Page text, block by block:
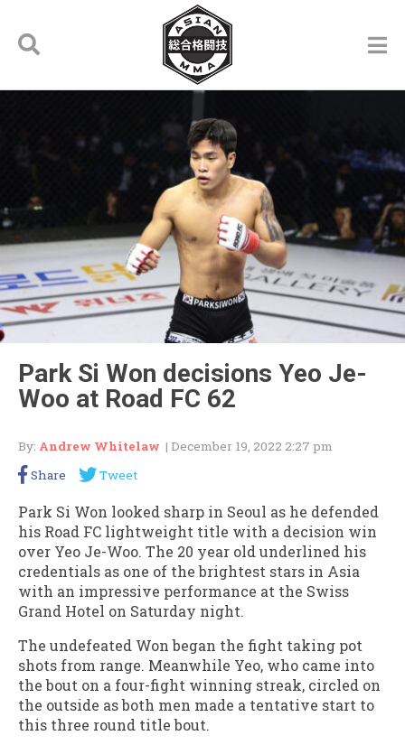
Park Si Won decisions Yeo Je-
Woo at Road FC 62
By: Andrew Whitelaw | December 19, 2022 2:27 pm
Share
Tweet
Park Si Won looked sharp in Seoul as he defended
his Road FC lightweight title with a decision win
over Yeo Je-Woo. The 20 year old underlined his
credentials as one of the brightest stars in Asia
with an impressive performance at the Swiss
Grand Hotel on Saturday night.
The undefeated Won began the fight taking pot
shots from range. Meanwhile Yeo, who came into
the bout on a four-fight winning streak, circled on
the outside as both men made a tentative start to
this three round title bout.